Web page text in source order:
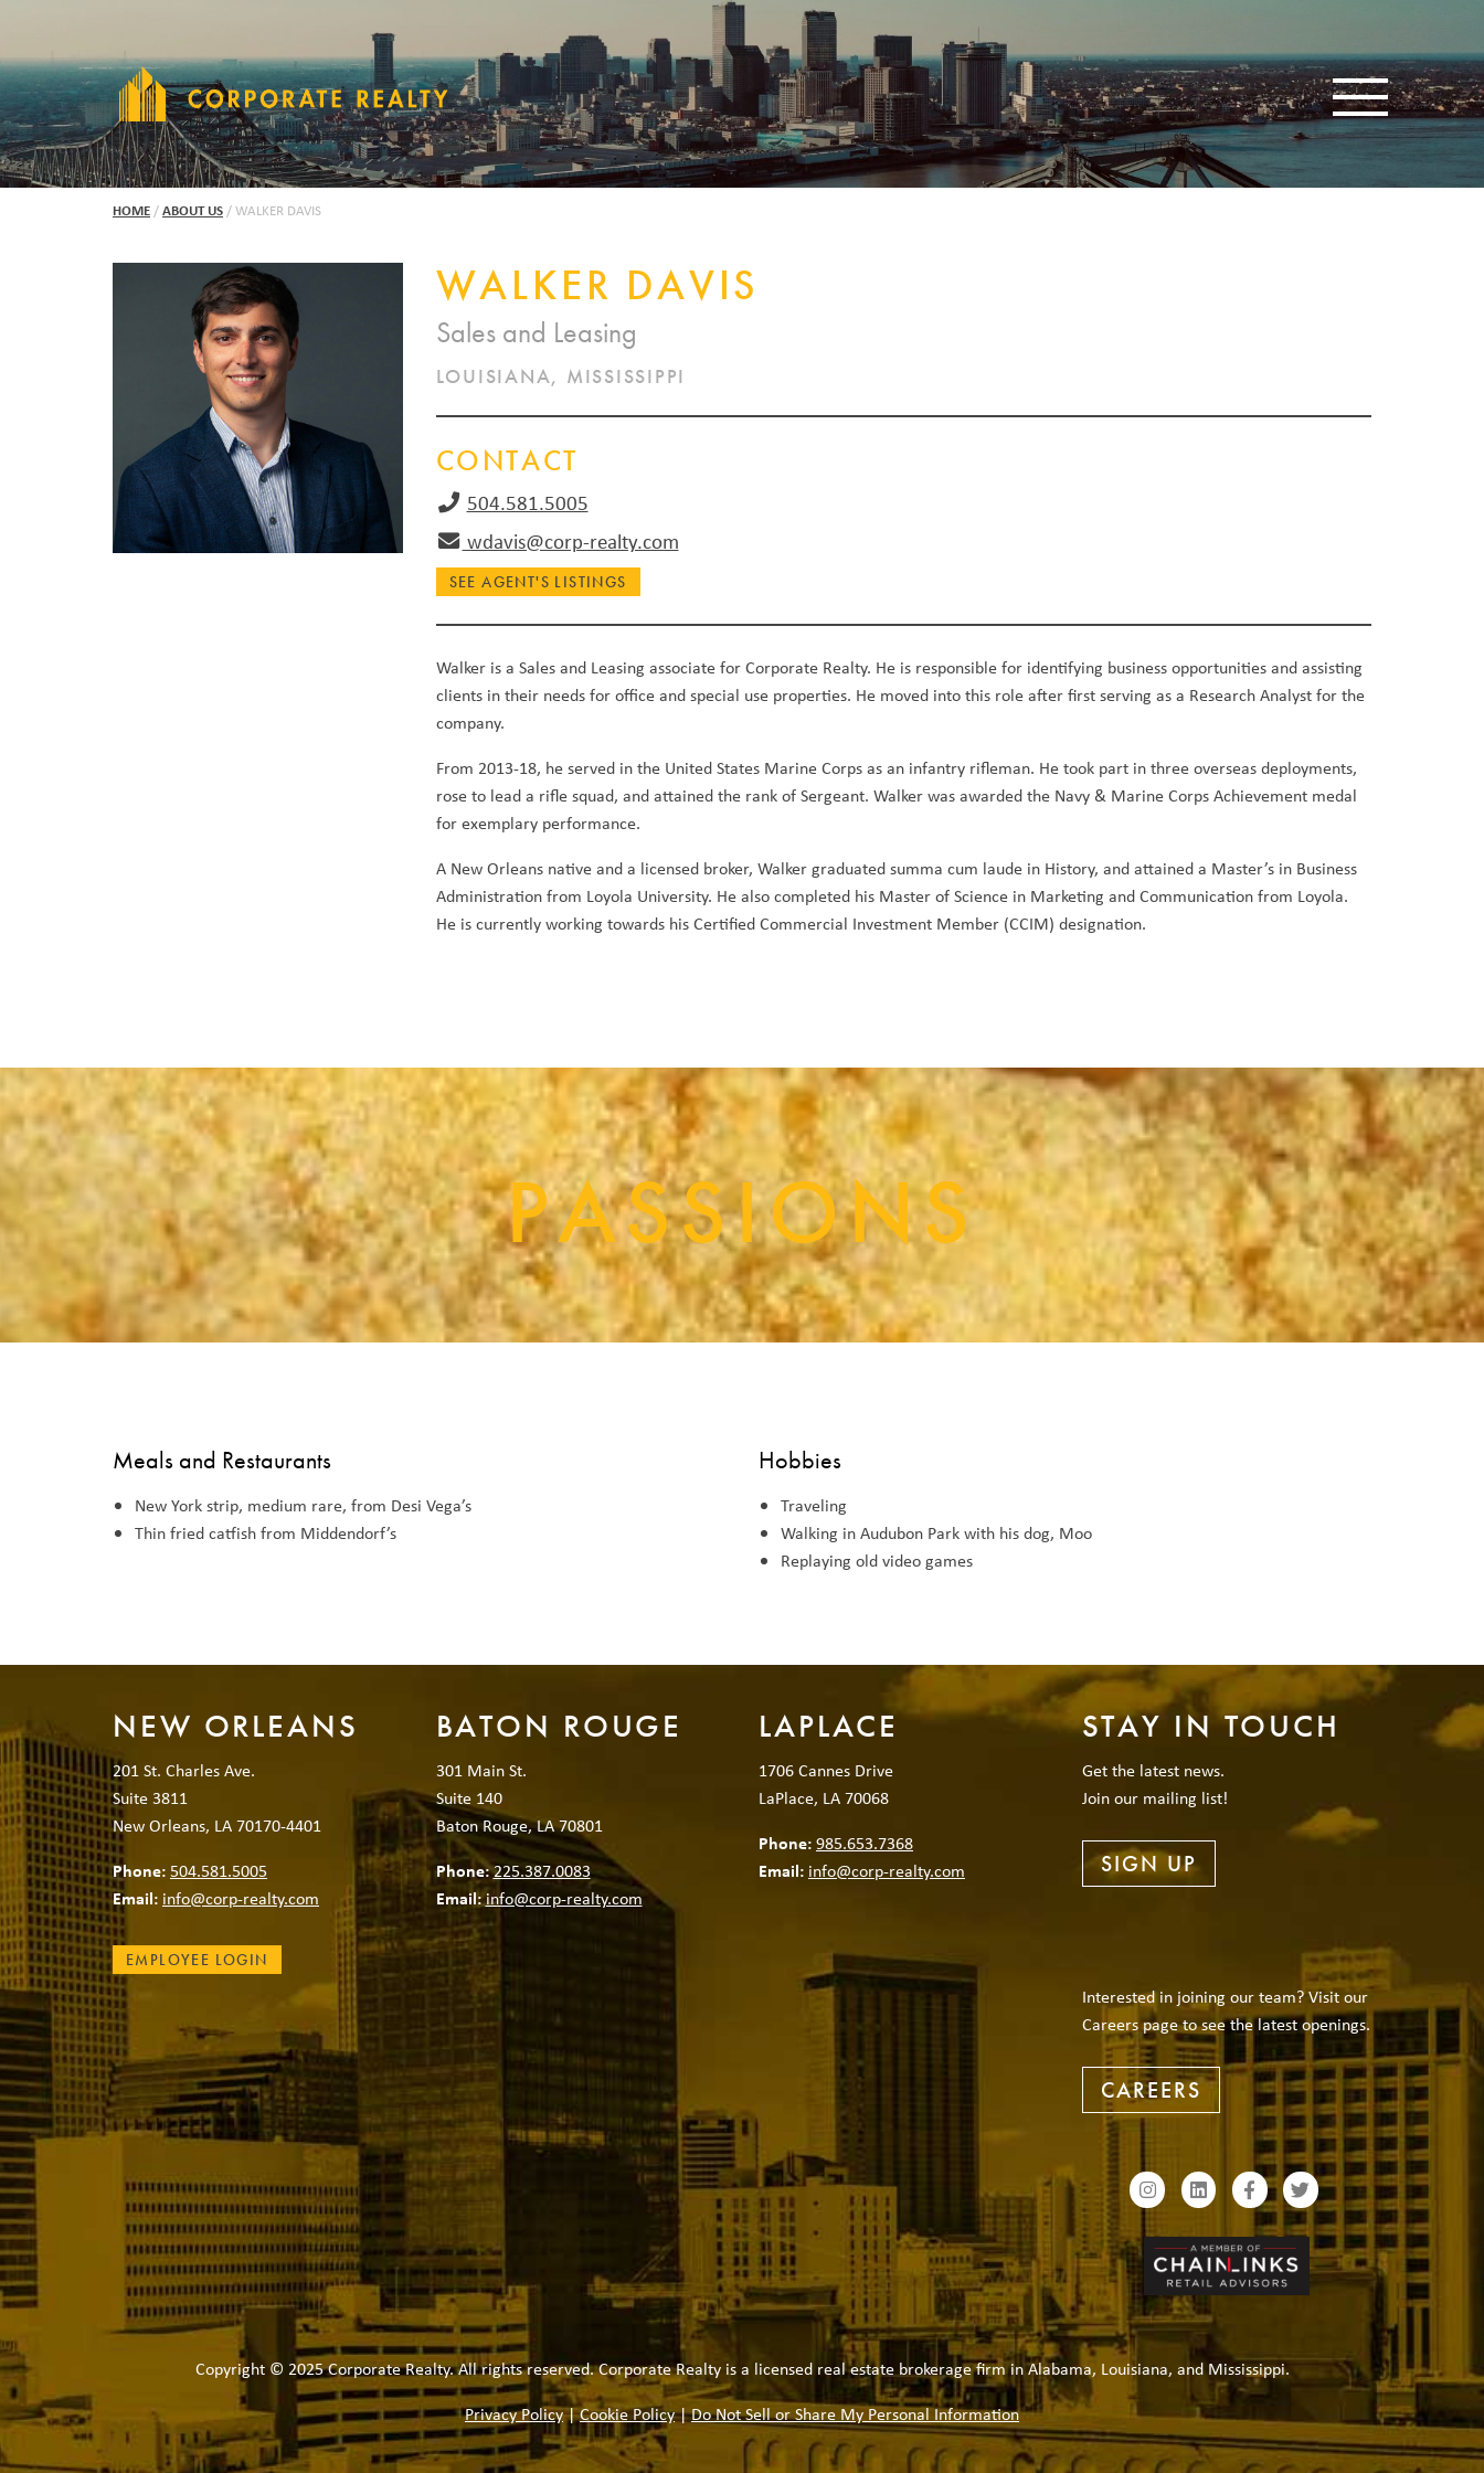
CORPORATE REALTY Toggle
HOME /ABOUT US /WALKER DAVIS
WALKER DAVIS
Sales and Leasing
LOUISIANA, MISSISSIPPI
CONTACT
504.581.5005
wdavis@corp-realty.com
SEE AGENT'S LISTINGS
Walker is a Sales and Leasing associate for Corporate Realty. He is responsible for identifying business opportunities and assisting
clients in their needs for office and special use properties. He moved into this role after first serving as a Research Analyst for the
company.
From 2013-18, he served in the United States Marine Corps as an infantry rifleman. He took part in three overseas deployments,
rose to lead a rifle squad, and attained the rank of Sergeant. Walker was awarded the Navy & Marine Corps Achievement medal
for exemplary performance.
A New Orleans native and a licensed broker, Walker graduated summa cum laude in History, and attained a Master’s in Business
Administration from Loyola University. He also completed his Master of Science in Marketing and Communication from Loyola.
He is currently working towards his Certified Commercial Investment Member (CCIM) designation.
PASSIONS
Meals and Restaurants
New York strip, medium rare, from Desi Vega’s
Thin fried catfish from Middendorf’s
Hobbies
Traveling
Walking in Audubon Park with his dog, Moo
Replaying old video games
NEW ORLEANS
201 St. Charles Ave.
Suite 3811
New Orleans, LA 70170-4401
Phone:504.581.5005
Email: info@corp-realty.com
EMPLOYEE LOGIN
BATON ROUGE
301 Main St.
Suite 140
Baton Rouge, LA 70801
Phone:225.387.0083
Email:info@corp-realty.com
LAPLACE
1706 Cannes Drive
LaPlace, LA 70068
Phone:985.653.7368
Email: info@corp-realty.com
STAY IN TOUCH
Get the latest news.
Join our mailing list!
SIGN UP
Interested in joining our team? Visit our
Careers page to see the latest openings.
CAREERS
Copyright © 2025 Corporate Realty. All rights reserved. Corporate Realty is a licensed real estate brokerage firm in Alabama, Louisiana, and Mississippi.
Privacy Policy|Cookie Policy|Do Not Sell or Share My Personal Information